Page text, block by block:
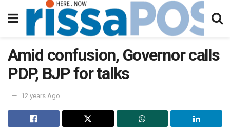
Amid confusion, Governor calls
PDP, BJP for talks
12 years Ago